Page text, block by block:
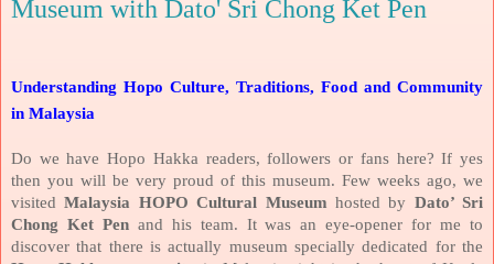
Museum with Dato' Sri Chong Ket Pen
Understanding Hopo Culture, Traditions, Food and Community
in Malaysia
Do we have Hopo Hakka readers, followers or fans here? If yes
then you will be very proud of this museum. Few weeks ago, we
visitedMalaysia HOPO Cultural Museum hosted by Dato’ Sri
Chong Ket Penand his team. It was an eye-opener for me to
discover that there is actually museum specially dedicated for the